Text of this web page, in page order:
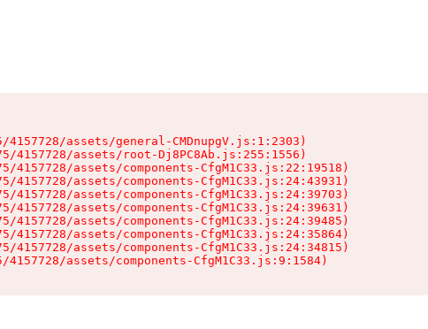
assets/general-CMDnupgV.js:1:2303)
4157728/assets/root-Dj8PC8Ab.js:255:1556)
4157728/assets/components-CfgM1C33.js:22:19518)
4157728/assets/components-CfgM1C33.js:24:43931)
4157728/assets/components-CfgM1C33.js:24:39703)
4157728/assets/components-CfgM1C33.js:24:39631)
4157728/assets/components-CfgM1C33.js:24:39485)
4157728/assets/components-CfgM1C33.js:24:35864)
4157728/assets/components-CfgM1C33.js:24:34815)
assets/components-CfgM1C33.js:9:1584)